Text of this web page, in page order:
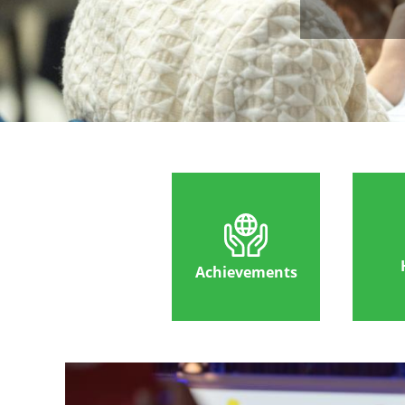
Achievements
Image